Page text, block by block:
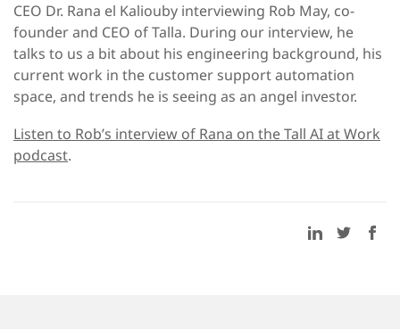
CEO Dr. Rana el Kaliouby interviewing Rob May, co-
founder and CEO of Talla. During our interview, he
talks to us a bit about his engineering background, his
current work in the customer support automation
space, and trends he is seeing as an angel investor.
Listen to Rob’s interview of Rana on the Tall AI at Work
podcast.